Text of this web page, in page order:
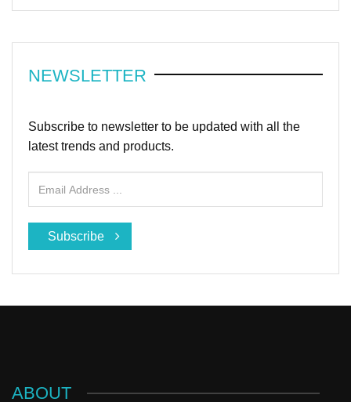
NEWSLETTER
Subscribe to newsletter to be updated with all the
latest trends and products.
Subscribe
ABOUT